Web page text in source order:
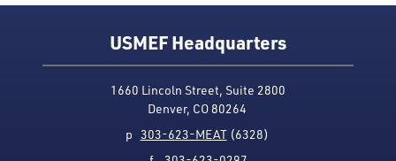
USMEF Headquarters
1660 Lincoln Street, Suite 2800
Denver, CO 80264
p 303-623-MEAT(6328)